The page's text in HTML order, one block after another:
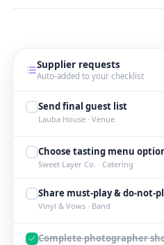
Supplier requests
Auto-added to your checklist
Send final guest list
Lauba House · Venue
Choose tasting menu
Sweet Layer Co. · Catering
Share must-play & do-not-
Vinyl & Vows · Band
Complete photographer